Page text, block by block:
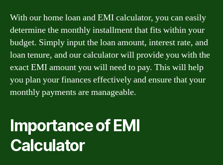
With our home loan and EMI calculator, you can easily
determine the monthly installment that fits within your
budget. Simply input the loan amount, interest rate, and
loan tenure, and our calculator will provide you with the
exact EMI amount you will need to pay. This will help
you plan your finances effectively and ensure that your
monthly payments are manageable.
Importance of EMI
Calculator